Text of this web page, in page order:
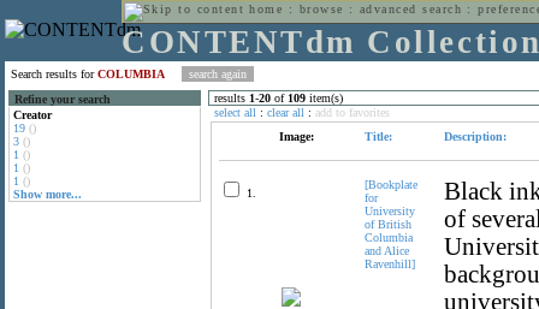
home : browse : advanced search :
CONTENTdm
Search results forCOLUMBIA
Refine your search
Creator
19 ()
3 ()
1 ()
1 ()
1 ()
Show more...
results 1-20 of 109 item(s)
select all : clear all : add to favorites
Image:
Title: Description:
1.
[Bookplate
for
University
of British
Columbia
and Alice
Ravenhill]
Black
of